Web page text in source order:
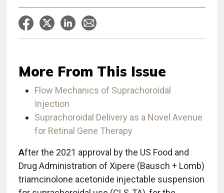
More From This Issue
Flow Mechanics of Suprachoroidal
Injection
Suprachoroidal Delivery as a Novel Avenue
for Retinal Gene Therapy
After the 2021 approval by the US Food and
Drug Administration of Xipere (Bausch + Lomb)
triamcinolone acetonide injectable suspension